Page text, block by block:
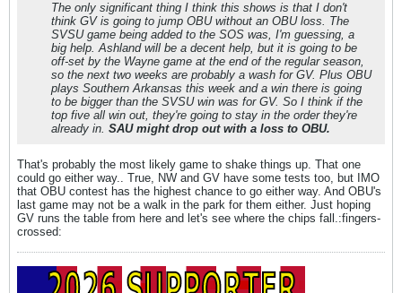
The only significant thing I think this shows is that I don't
think GV is going to jump OBU without an OBU loss. The
SVSU game being added to the SOS was, I'm guessing, a
big help. Ashland will be a decent help, but it is going to be
off-set by the Wayne game at the end of the regular season,
so the next two weeks are probably a wash for GV. Plus OBU
plays Southern Arkansas this week and a win there is going
to be bigger than the SVSU win was for GV. So I think if the
top five all win out, they're going to stay in the order they're
already in. SAU might drop out with a loss to OBU.
That's probably the most likely game to shake things up. That one
could go either way.. True, NW and GV have some tests too, but IMO
that OBU contest has the highest chance to go either way. And OBU's
last game may not be a walk in the park for them either. Just hoping
GV runs the table from here and let's see where the chips fall.:fingers-
crossed: